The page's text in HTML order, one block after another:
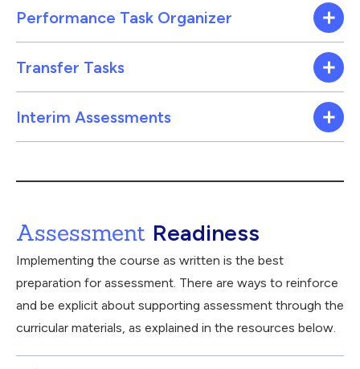
Performance Task Organizer
Transfer Tasks
Interim Assessments
Assessment Readiness
Implementing the course as written is the best
preparation for assessment. There are ways to reinforce
and be explicit about supporting assessment through the
curricular materials, as explained in the resources below.